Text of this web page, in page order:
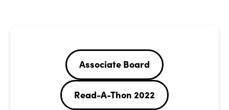
Associate Board
Read-A-Thon 2022